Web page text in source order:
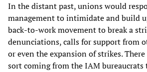
In the distant past, unions would
management to intimidate and build
back-to-work movement to break a
denunciations, calls for support from
or even the expansion of strikes.
sort coming from the IAM bureaucrats